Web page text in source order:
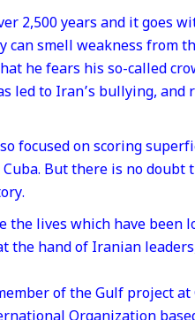
2,500 years and it goes
can smell weakness from
he fears his so-called
led to Iran’s bullying,
focused on scoring
But there is no doubt
lives which have been
the hand of Iranian
of the Gulf project